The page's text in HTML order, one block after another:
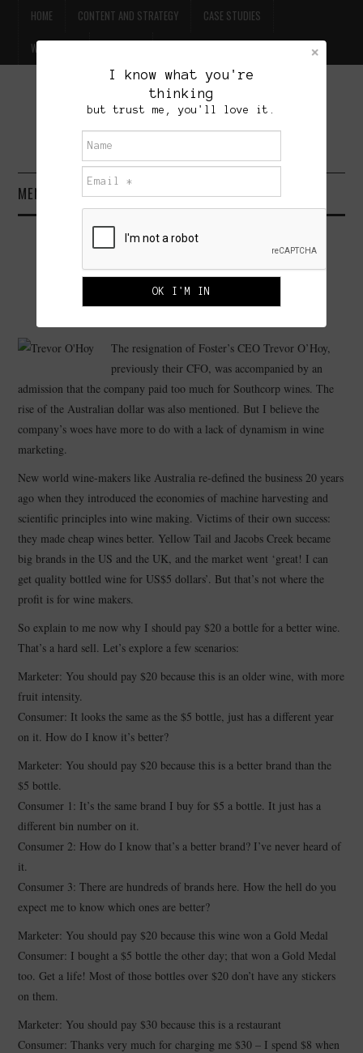
HOME CONTENT AND STRATEGY CASE STUDIES
WILLPOWER
FREE BEER
MENU
CONTENT AND STRATEGY
WILLPOWER
CONTACT
FOSTER’S: THE FAILURE WAS
MARKETING
The resignation of Foster’s CEO Trevor O’Hoy,
previously their CFO, was accompanied by an
admission that the company paid too much for Southcorp wines. The
rise of the Australian dollar was also mentioned. But I believe the
company’s woes have more to do with a lack of dynamism in wine
marketing.
New world wine-makers like Australia re-defined the business 20 years
ago when they introduced the economies of machine harvesting and
scientific principles into wine making. Victims of their own success:
they made cheap wines better. Yellow Tail and Jacobs Creek became
big brands in the US and the UK, and the market went ‘great! I can
get quality bottled wine for US$5 dollars’. But that’s not where the
profit is for wine makers.
So explain to me now why I should pay $20 a bottle for a better wine.
That’s a hard sell. Let’s explore a few scenarios:
Marketer: You should pay $20 because this is an older wine, with more
fruit intensity.
Consumer: It looks the same as the $5 bottle, just has a different year
on it. How do I know it’s better?
Marketer: You should pay $20 because this is a better brand than the
$5 bottle.
Consumer 1: It’s the same brand I buy for $5 a bottle. It just has a
different bin number on it.
Consumer 2: How do I know that’s a better brand? I’ve never heard of
it.
Consumer 3: There are hundreds of brands here. How the hell do you
expect me to know which ones are better?
Marketer: You should pay $20 because this wine won a Gold Medal
Consumer: I bought a $5 bottle the other day; that won a Gold Medal
too. Get a life! Most of those bottles over $20 don’t have any stickers
on them.
Marketer: You should pay $30 because this is a restaurant
Consumer: Thanks very much for charging me $30 – I spend $8 when
I know what you're
thinking
but trust me, you'll love it.